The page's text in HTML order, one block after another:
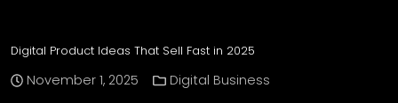
Digital Product Ideas That Sell Fast in 2025
November 1, 2025 Digital Business